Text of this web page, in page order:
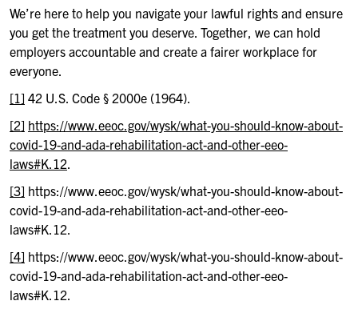
We’re here to help you navigate your lawful rights and ensure
you get the treatment you deserve. Together, we can hold
employers accountable and create a fairer workplace for
everyone.
[1] 42 U.S. Code § 2000e (1964).
[2] https://www.eeoc.gov/wysk/what-you-should-know-about-
covid-19-and-ada-rehabilitation-act-and-other-eeo-
laws#K.12.
[3] https://www.eeoc.gov/wysk/what-you-should-know-about-
covid-19-and-ada-rehabilitation-act-and-other-eeo-
laws#K.12.
[4] https://www.eeoc.gov/wysk/what-you-should-know-about-
covid-19-and-ada-rehabilitation-act-and-other-eeo-
laws#K.12.